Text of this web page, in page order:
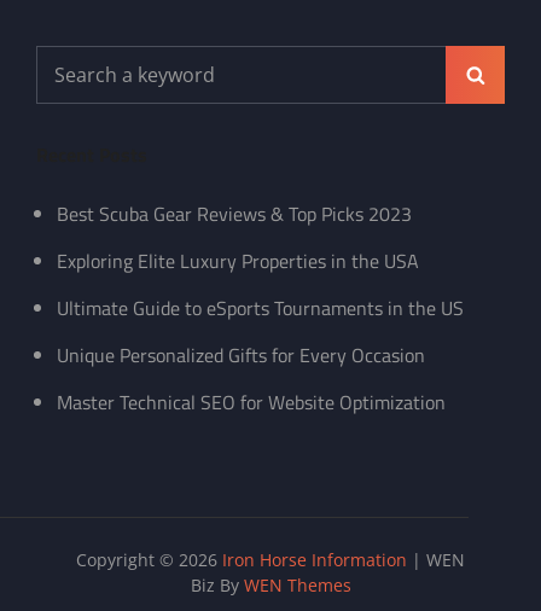
Search
for:
Search
Best Scuba Gear Reviews & Top Picks 2023
Exploring Elite Luxury Properties in the USA
Ultimate Guide to eSports Tournaments in the US
Unique Personalized Gifts for Every Occasion
Master Technical SEO for Website Optimization
Copyright © 2026 Iron Horse Information | WEN
Biz By WEN Themes